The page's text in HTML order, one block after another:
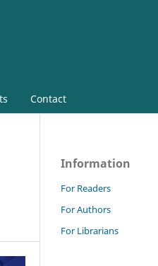
Contact
Information
For Readers
For Authors
For Librarians